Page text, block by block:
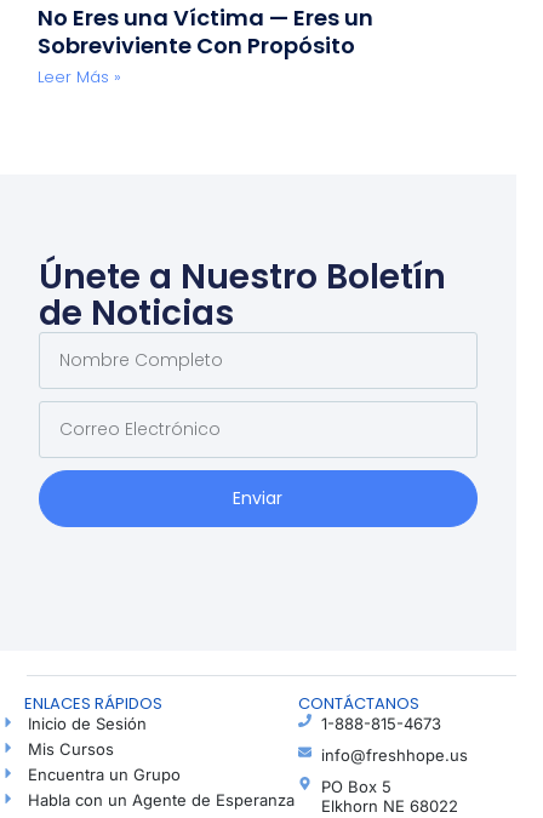
No Eres una Víctima — Eres un
Sobreviviente Con Propósito
Leer Más »
Únete a Nuestro Boletín
de Noticias
Enviar
ENLACES RÁPIDOS
Inicio de Sesión
Mis Cursos
Encuentra un Grupo
Habla con un Agente de Esperanza
CONTÁCTANOS
1-888-815-4673
info@freshhope.us
PO Box 5
Elkhorn NE 68022